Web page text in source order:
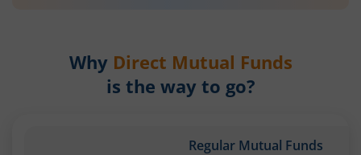
Why Direct Mutual Funds
is the way to go?
Regular Mutual Funds